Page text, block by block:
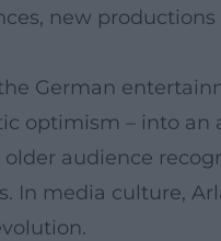
new
German
optimism – into
audience
In media culture,